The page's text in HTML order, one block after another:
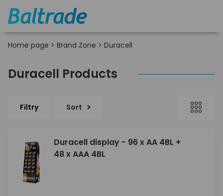
Home page > Brand Zone > Duracell
Duracell Products
Filtry Sort
Duracell display - 96 x AA 4BL +
48 x AAA 4BL